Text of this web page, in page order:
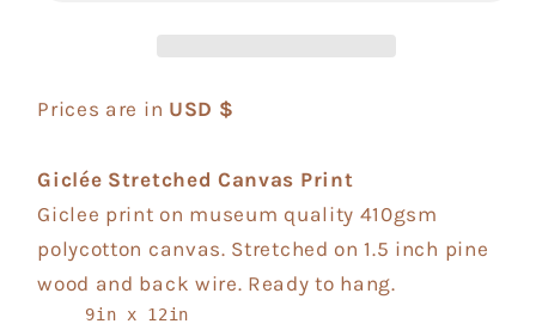
Prices are in USD $
Giclée Stretched Canvas Print
Giclee print on museum quality 410gsm
polycotton canvas. Stretched on 1.5 inch pine
wood and back wire. Ready to hang.
9in x 12in